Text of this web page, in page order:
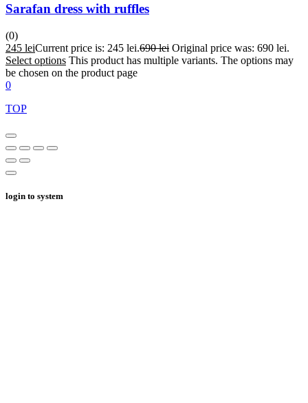
Sarafan dress with ruffles
(0)
245 leiCurrent price is: 245 lei.690lei Original price was: 690 lei.
Select options This product has multiple variants. The options may
be chosen on the product page
0
TOP
login to system